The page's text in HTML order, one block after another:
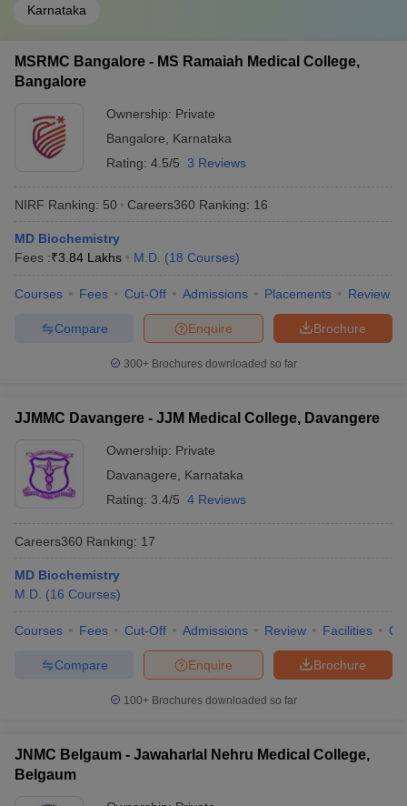
Karnataka
MSRMC Bangalore - MS Ramaiah Medical College,
Bangalore
Ownership: Private
Bangalore
Karnataka
Rating: 4.5/5 3 Reviews
NIRF Ranking: 50 Careers360 Ranking: 16
MD Biochemistry
Fees :₹3.84 Lakhs M.D. (18 Courses)
Courses Fees Cut-Off Admissions Placements Review
Brochure
Enquire
Compare
300+ Brochures downloaded so far
JJMMC Davangere - JJM Medical College, Davangere
Ownership: Private
Davanagere
Karnataka
Rating: 3.4/5 4 Reviews
Careers360 Ranking: 17
MD Biochemistry
M.D. (16 Courses)
Courses Fees Cut-Off Admissions Review Facilities
Brochure
Enquire
Compare
100+ Brochures downloaded so far
JNMC Belgaum - Jawaharlal Nehru Medical College,
Belgaum